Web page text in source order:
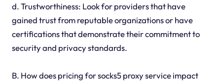
d. Trustworthiness: Look for providers that have
gained trust from reputable organizations or have
certifications that demonstrate their commitment to
security and privacy standards.
B. How does pricing for socks5 proxy service impact